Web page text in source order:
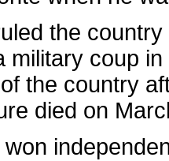
the country
military coup
the country
died on